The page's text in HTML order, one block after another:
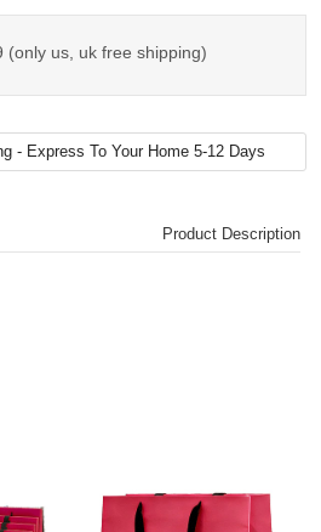
(only us, uk free shipping)
Product Description